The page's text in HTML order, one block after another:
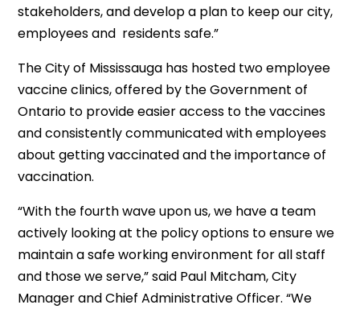
stakeholders, and develop a plan to keep our city,
employees and residents safe.”
The City of Mississauga has hosted two employee
vaccine clinics, offered by the Government of
Ontario to provide easier access to the vaccines
and consistently communicated with employees
about getting vaccinated and the importance of
vaccination.
“With the fourth wave upon us, we have a team
actively looking at the policy options to ensure we
maintain a safe working environment for all staff
and those we serve,” said Paul Mitcham, City
Manager and Chief Administrative Officer. “We